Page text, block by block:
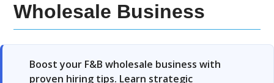
Wholesale Business
Boost your F&B wholesale business with
proven hiring tips. Learn strategic